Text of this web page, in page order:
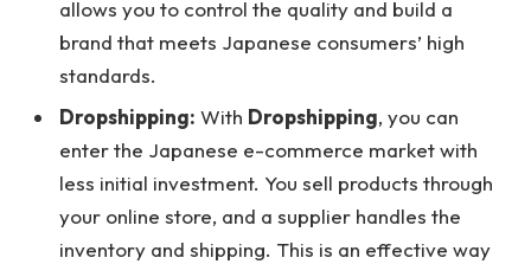
allows you to control the quality and build a
brand that meets Japanese consumers’ high
standards.
Dropshipping: With Dropshipping, you can
enter the Japanese e-commerce market with
less initial investment. You sell products through
your online store, and a supplier handles the
inventory and shipping. This is an effective way